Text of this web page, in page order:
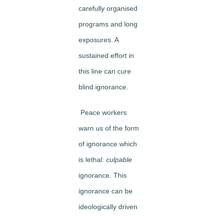
carefully organised
programs and long
exposures. A
sustained effort in
this line can cure
blind ignorance.
Peace workers
warn us of the form
of ignorance which
is lethal: culpable
ignorance. This
ignorance can be
ideologically driven